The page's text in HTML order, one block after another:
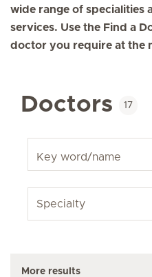
wide range of specialities
services. Use the Find a
doctor you require at the
Doctors 17
More results